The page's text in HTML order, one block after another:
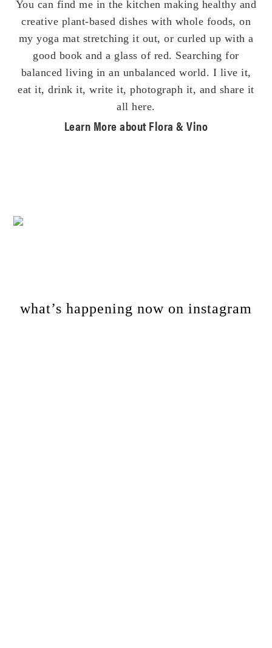
You can find me in the kitchen making healthy and
creative plant-based dishes with whole foods, on
my yoga mat stretching it out, or curled up with a
good book and a glass of red. Searching for
balanced living in an unbalanced world. I live it,
eat it, drink it, write it, photograph it, and share it
all here.
Learn More about Flora & Vino
what’s happening now on instagram